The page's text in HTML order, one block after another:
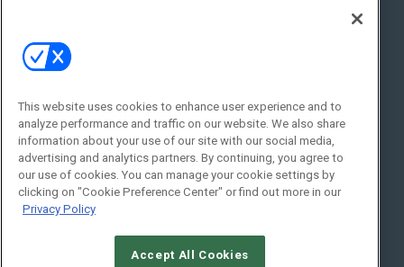
Social:
This website uses cookies to enhance user experience and to
analyze performance and traffic on our website. We also share
information about your use of our site with our social media,
advertising and analytics partners. By continuing, you agree to
our use of cookies. You can manage your cookie settings by
clicking on "Cookie Preference Center" or find out more in our
Privacy Policy
Accept All Cookies